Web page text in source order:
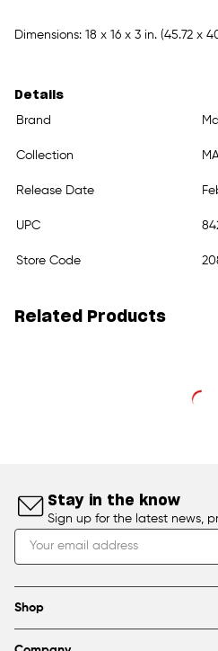
Dimensions: 18 x 16 x 3 in. (45.72 x
Details
Brand
Collection
Release Date
UPC
Store Code
Related Products
Stay in the know
Sign up for the latest news,
Shop
Brands